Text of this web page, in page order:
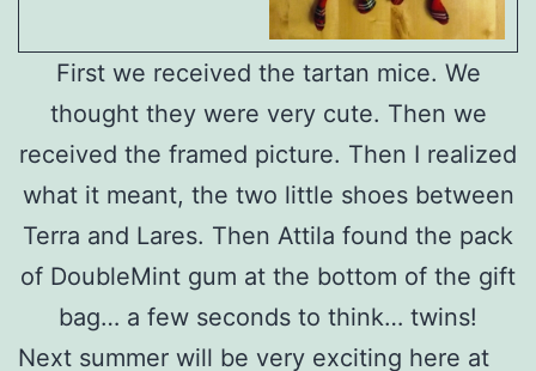
First we received the tartan mice. We
thought they were very cute. Then we
received the framed picture. Then I realized
what it meant, the two little shoes between
Terra and Lares. Then Attila found the pack
of DoubleMint gum at the bottom of the gift
bag… a few seconds to think… twins!
Next summer will be very exciting here at